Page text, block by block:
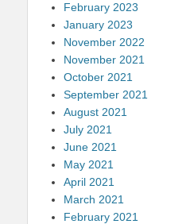
February 2023
January 2023
November 2022
November 2021
October 2021
September 2021
August 2021
July 2021
June 2021
May 2021
April 2021
March 2021
February 2021